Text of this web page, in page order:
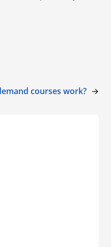
courses work? →